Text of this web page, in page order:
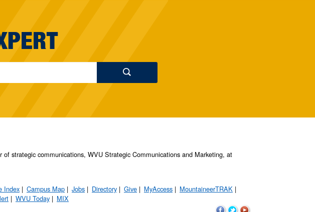
strategic communications, WVU Strategic Communications and Marketing, at
Index Campus Map Jobs Directory Give MyAccess
MountaineerTRAK
WVU Today MIX